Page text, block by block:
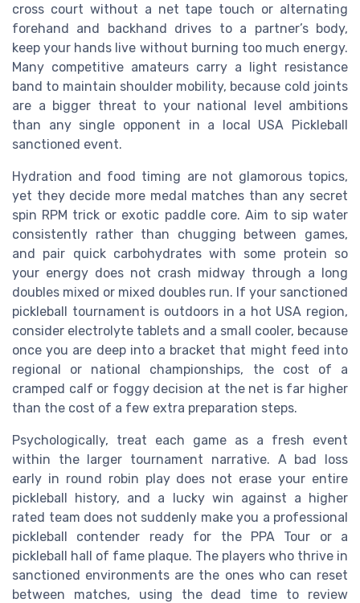
cross court without a net tape touch or alternating
forehand and backhand drives to a partner’s body,
keep your hands live without burning too much energy.
Many competitive amateurs carry a light resistance
band to maintain shoulder mobility, because cold joints
are a bigger threat to your national level ambitions
than any single opponent in a local USA Pickleball
sanctioned event.
Hydration and food timing are not glamorous topics,
yet they decide more medal matches than any secret
spin RPM trick or exotic paddle core. Aim to sip water
consistently rather than chugging between games,
and pair quick carbohydrates with some protein so
your energy does not crash midway through a long
doubles mixed or mixed doubles run. If your sanctioned
pickleball tournament is outdoors in a hot USA region,
consider electrolyte tablets and a small cooler, because
once you are deep into a bracket that might feed into
regional or national championships, the cost of a
cramped calf or foggy decision at the net is far higher
than the cost of a few extra preparation steps.
Psychologically, treat each game as a fresh event
within the larger tournament narrative. A bad loss
early in round robin play does not erase your entire
pickleball history, and a lucky win against a higher
rated team does not suddenly make you a professional
pickleball contender ready for the PPA Tour or a
pickleball hall of fame plaque. The players who thrive in
sanctioned environments are the ones who can reset
between matches, using the dead time to review